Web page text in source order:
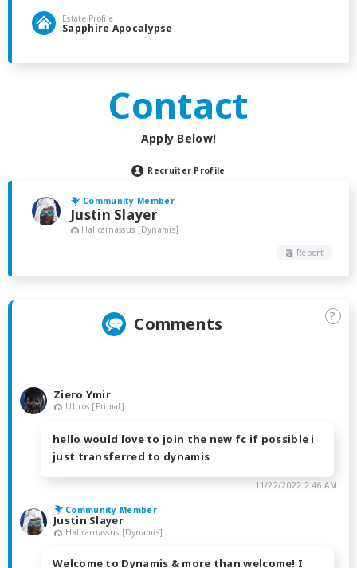
Estate Profile
Sapphire Apocalypse
Contact
Apply Below!
Recruiter Profile
Community Member
Justin Slayer
Halicarnassus [Dynamis]
Report
Comments ?
Ziero Ymir
Ultros [Primal]
hello would love to join the new fc if possible i
just transferred to dynamis
11/22/2022 2:46 AM
Community Member
Justin Slayer
Halicarnassus [Dynamis]
Welcome to Dynamis & more than welcome! I